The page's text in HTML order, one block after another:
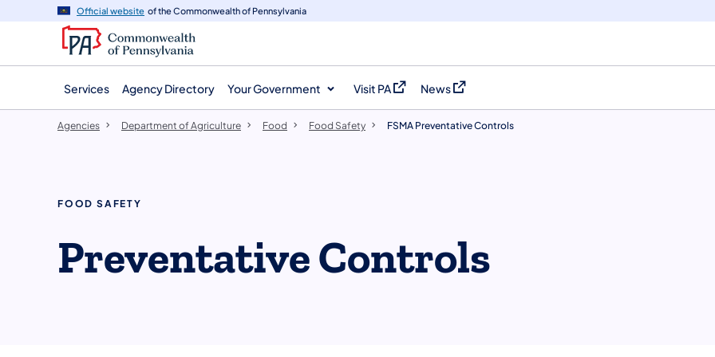
navigation
content
Official website of the Commonwealth of Pennsylvania
Services Agency Directory Your Government Visit PA
(opens in a new tab)
News
(opens in a new tab)
Agencies Department of Agriculture Food Food Safety FSMA Preventative Controls
FOOD SAFETY
Preventative Controls